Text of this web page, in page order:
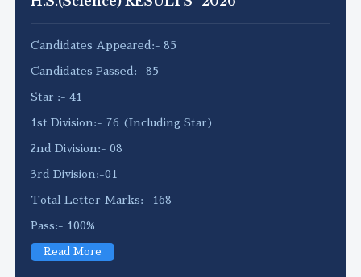
Candidates Appeared:- 85
Candidates Passed:- 85
Star :- 41
1st Division:- 76 (Including Star)
2nd Division:- 08
3rd Division:-01
Total Letter Marks:- 168
Pass:- 100%
Read More